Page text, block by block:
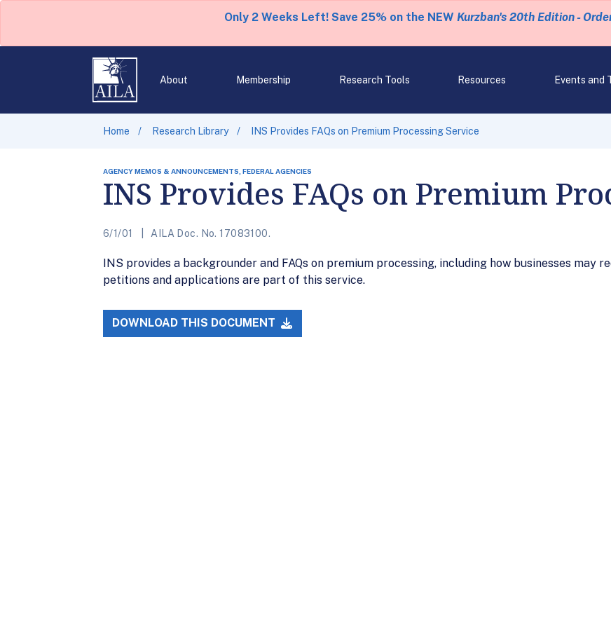
Only 2 Weeks Left! Save 25% on the NEW Kurzban's 20th Edition -
About Membership Research Tools Resources Events and
Home Research Library INS Provides FAQs on Premium Processing Service
AGENCY MEMOS & ANNOUNCEMENTS, FEDERAL AGENCIES
INS Provides FAQs on Premium
6/1/01 AILA Doc. No. 17083100.
INS provides a backgrounder and FAQs on premium processing, including how businesses may
petitions and applications are part of this service.
DOWNLOAD THIS DOCUMENT